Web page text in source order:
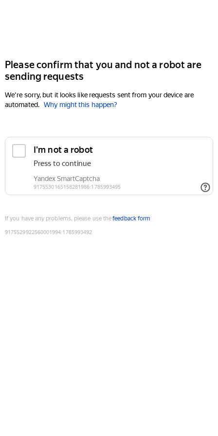
Please confirm that you and not a robot are
sending requests
We're sorry, but it looks like requests sent from your device are
automated. Why might this happen?
If you have any problems, please use thefeedback form
9175529922560001994:1785993492